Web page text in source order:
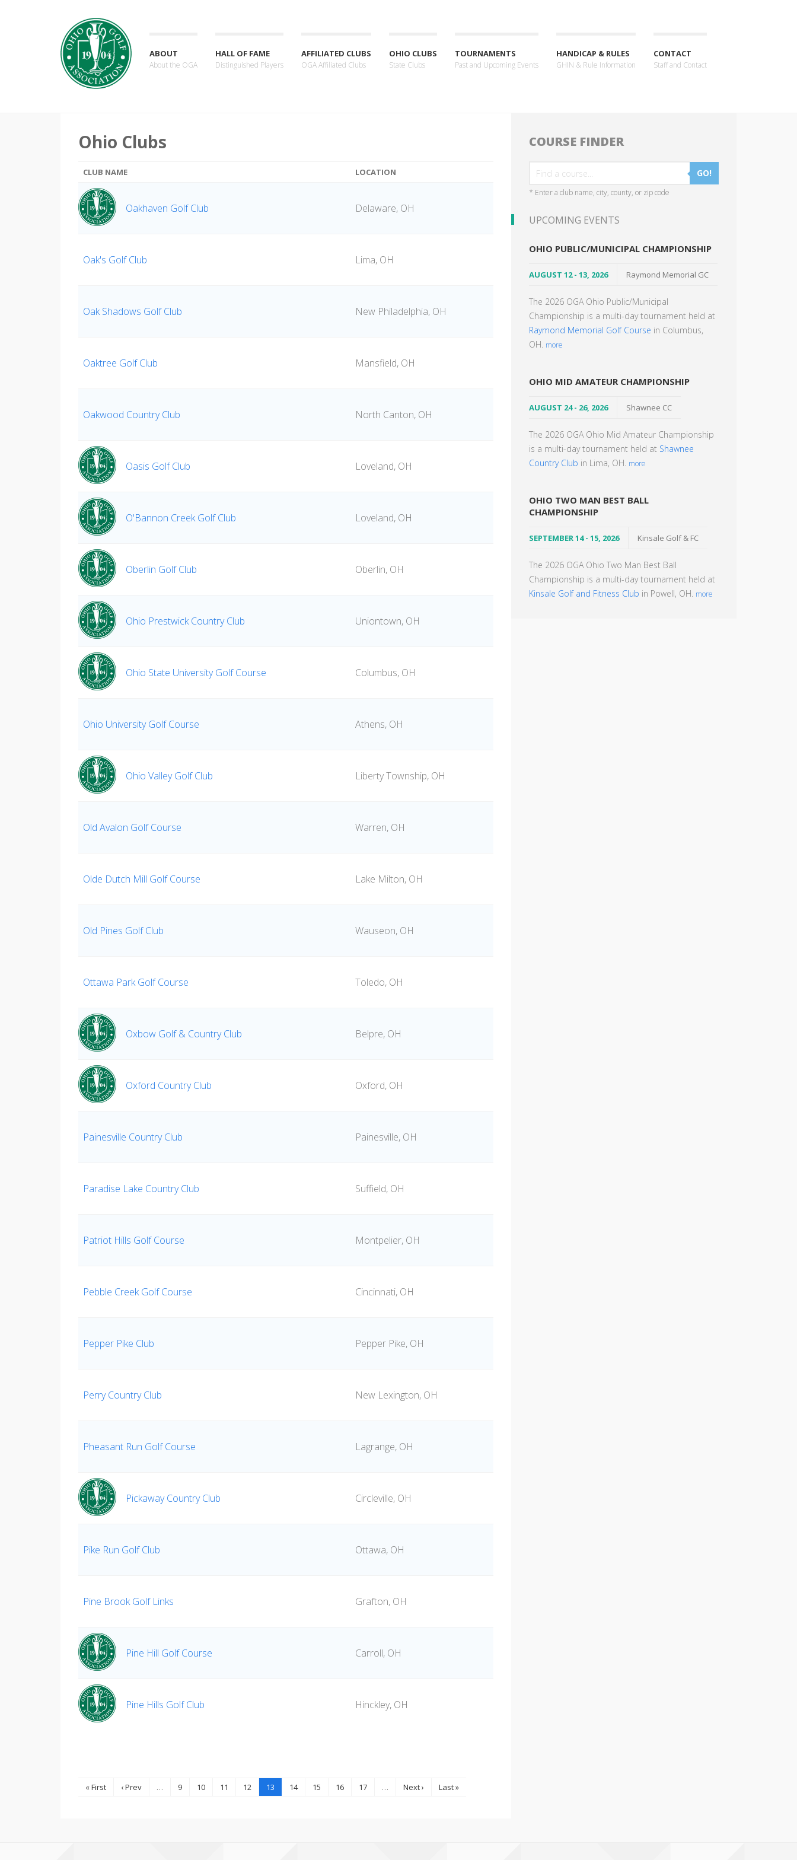
ABOUT
About the OGA
HALL OF FAME
Distinguished Players
AFFILIATED CLUBS
OGA Affiliated Clubs
OHIO CLUBS
State Clubs
TOURNAMENTS
Past and Upcoming Events
HANDICAP & RULES
GHIN & Rule Information
CONTACT
Staff and Contact
Ohio Clubs
CLUB NAME LOCATION
Oakhaven Golf Club Delaware, OH
Oak's Golf Club Lima, OH
Oak Shadows Golf Club New Philadelphia, OH
Oaktree Golf Club Mansfield, OH
Oakwood Country Club North Canton, OH
Oasis Golf Club Loveland, OH
O'Bannon Creek Golf Club Loveland, OH
Oberlin Golf Club Oberlin, OH
Ohio Prestwick Country Club Uniontown, OH
Ohio State University Golf Course Columbus, OH
Ohio University Golf Course Athens, OH
Ohio Valley Golf Club Liberty Township, OH
Old Avalon Golf Course Warren, OH
Olde Dutch Mill Golf Course Lake Milton, OH
Old Pines Golf Club Wauseon, OH
Ottawa Park Golf Course Toledo, OH
Oxbow Golf & Country Club Belpre, OH
Oxford Country Club Oxford, OH
Painesville Country Club Painesville, OH
Paradise Lake Country Club Suffield, OH
Patriot Hills Golf Course Montpelier, OH
Pebble Creek Golf Course Cincinnati, OH
Pepper Pike Club Pepper Pike, OH
Perry Country Club New Lexington, OH
Pheasant Run Golf Course Lagrange, OH
Pickaway Country Club Circleville, OH
Pike Run Golf Club Ottawa, OH
Pine Brook Golf Links Grafton, OH
Pine Hill Golf Course Carroll, OH
Pine Hills Golf Club Hinckley, OH
« First ‹ Prev … 9 10 11 12 13 14 15 16 17 … Next › Last »
COURSE FINDER
GO!
* Enter a club name, city, county, or zip code
UPCOMING EVENTS
OHIO PUBLIC/MUNICIPAL CHAMPIONSHIP
AUGUST 12 - 13, 2026 Raymond Memorial GC
The 2026 OGA Ohio Public/Municipal
Championship is a multi-day tournament held at
Raymond Memorial Golf Course in Columbus,
OH. more
OHIO MID AMATEUR CHAMPIONSHIP
AUGUST 24 - 26, 2026 Shawnee CC
The 2026 OGA Ohio Mid Amateur Championship
is a multi-day tournament held at Shawnee
Country Club in Lima, OH. more
OHIO TWO MAN BEST BALL
CHAMPIONSHIP
SEPTEMBER 14 - 15, 2026 Kinsale Golf & FC
The 2026 OGA Ohio Two Man Best Ball
Championship is a multi-day tournament held at
Kinsale Golf and Fitness Club in Powell, OH. more